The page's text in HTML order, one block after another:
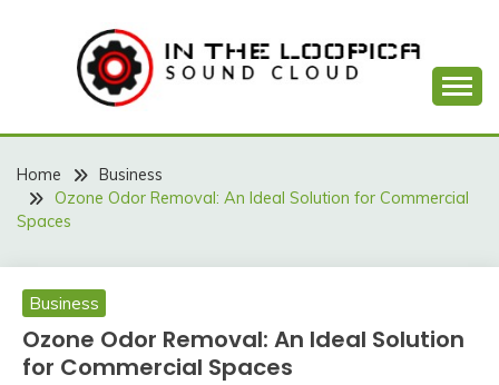
IN THE LOOPICA
Home
Business
Ozone Odor Removal: An Ideal Solution for Commercial
Spaces
Business
Ozone Odor Removal: An Ideal Solution
for Commercial Spaces